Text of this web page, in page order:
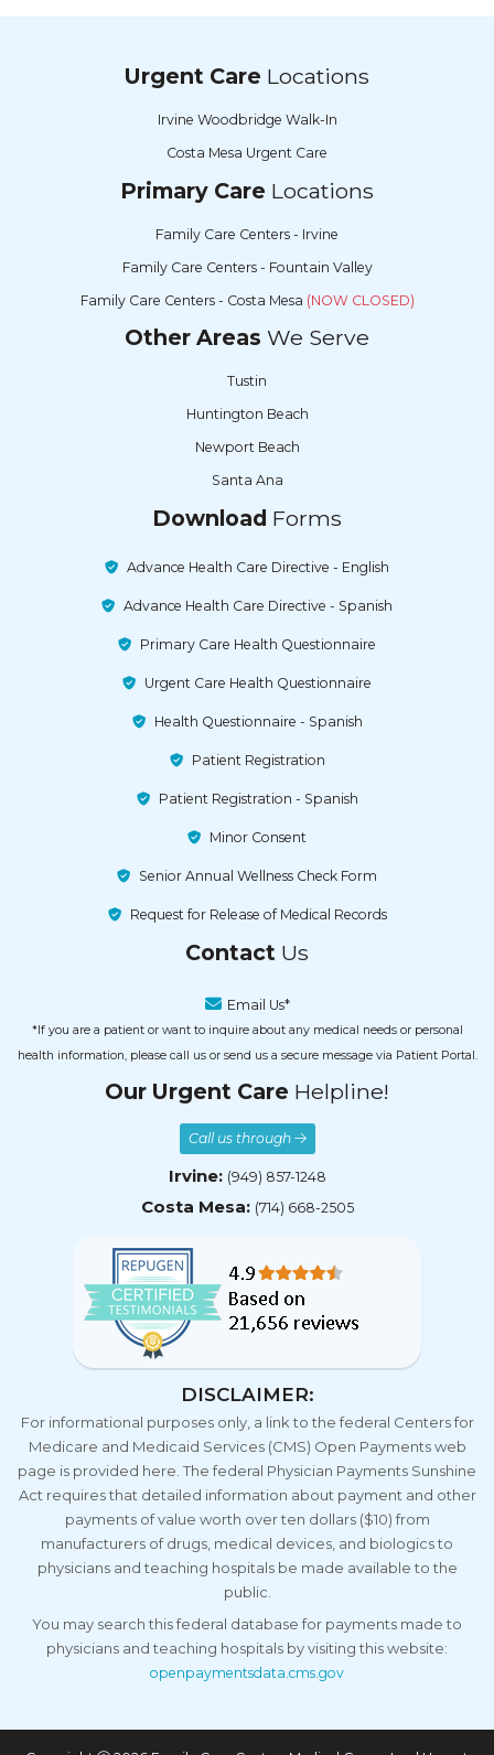
Urgent Care Locations
Irvine Woodbridge Walk-In
Costa Mesa Urgent Care
Primary Care Locations
Family Care Centers - Irvine
Family Care Centers - Fountain Valley
Family Care Centers - Costa Mesa (NOW CLOSED)
Other Areas We Serve
Tustin
Huntington Beach
Newport Beach
Santa Ana
Download Forms
Advance Health Care Directive - English
Advance Health Care Directive - Spanish
Primary Care Health Questionnaire
Urgent Care Health Questionnaire
Health Questionnaire - Spanish
Patient Registration
Patient Registration - Spanish
Minor Consent
Senior Annual Wellness Check Form
Request for Release of Medical Records
Contact Us
Email Us*
*If you are a patient or want to inquire about any medical needs or personal
health information, please call us or send us a secure message via Patient Portal.
Our Urgent Care Helpline!
Call us through
Irvine: (949) 857-1248
Costa Mesa: (714) 668-2505
DISCLAIMER:
For informational purposes only, a link to the federal Centers for
Medicare and Medicaid Services (CMS) Open Payments web
page is provided here. The federal Physician Payments Sunshine
Act requires that detailed information about payment and other
payments of value worth over ten dollars ($10) from
manufacturers of drugs, medical devices, and biologics to
physicians and teaching hospitals be made available to the
public.
You may search this federal database for payments made to
physicians and teaching hospitals by visiting this website:
openpaymentsdata.cms.gov